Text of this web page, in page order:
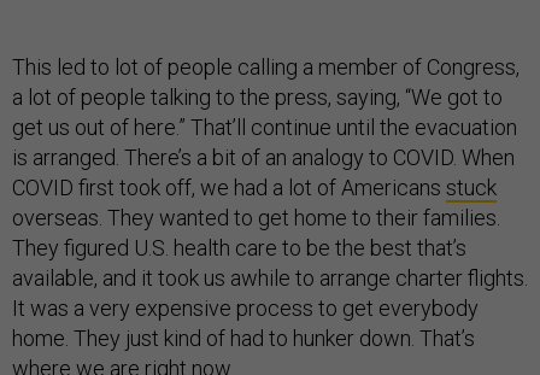
This led to lot of people calling a member of Congress,
a lot of people talking to the press, saying, “We got to
get us out of here.” That’ll continue until the evacuation
is arranged. There’s a bit of an analogy to COVID. When
COVID first took off, we had a lot of Americans stuck
overseas. They wanted to get home to their families.
They figured U.S. health care to be the best that’s
available, and it took us awhile to arrange charter flights.
It was a very expensive process to get everybody
home. They just kind of had to hunker down. That’s
where we are right now.